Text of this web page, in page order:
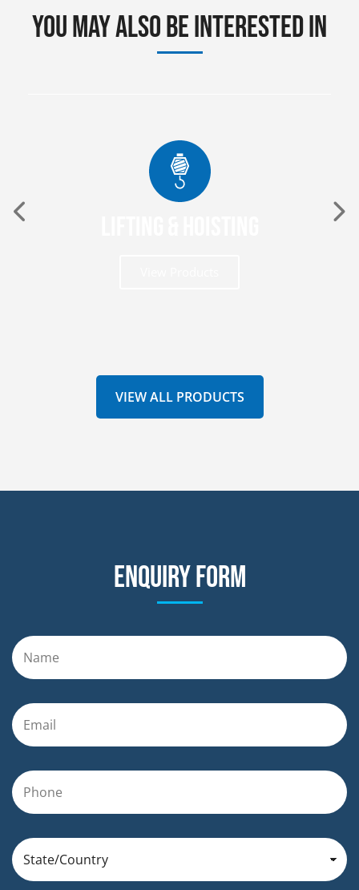
You may also be interested in
VIEW ALL PRODUCTS
Enquiry form